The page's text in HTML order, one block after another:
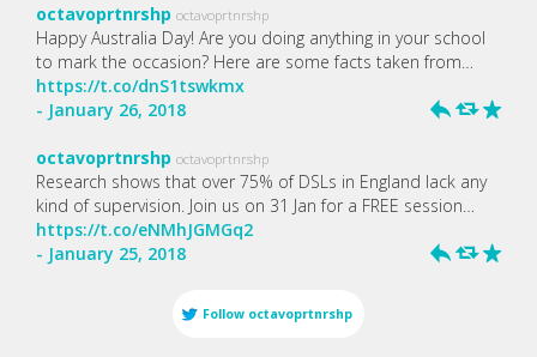
octavoprtnrshp octavoprtnrshp
Happy Australia Day! Are you doing anything in your school
to mark the occasion? Here are some facts taken from…
https://t.co/dnS1tswkmx
- January 26, 2018
h J R
octavoprtnrshp octavoprtnrshp
Research shows that over 75% of DSLs in England lack any
kind of supervision. Join us on 31 Jan for a FREE session…
https://t.co/eNMhJGMGq2
- January 25, 2018
h J R
Follow octavoprtnrshp